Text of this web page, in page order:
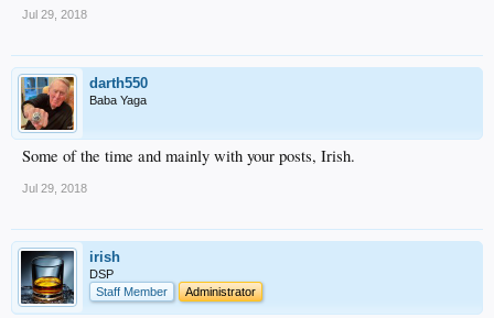
Jul 29, 2018
darth550
Baba Yaga
Some of the time and mainly with your posts, Irish.
Jul 29, 2018
irish
DSP
Staff Member
Administrator